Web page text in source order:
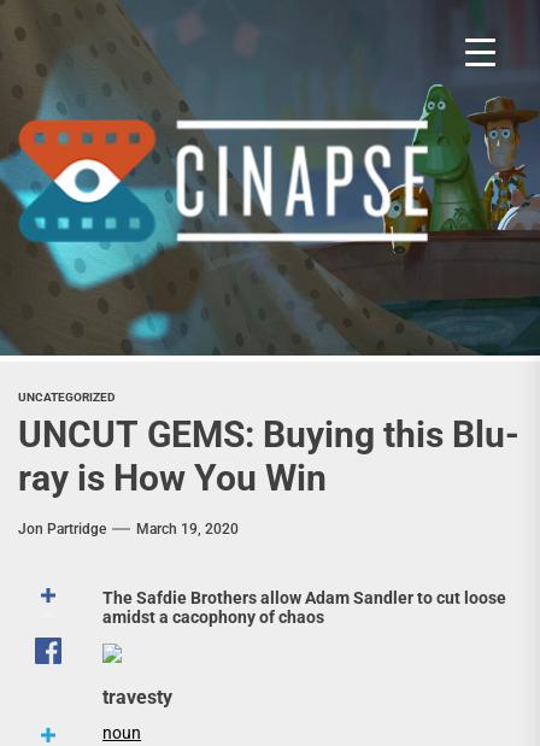
Skip
to
content
UNCATEGORIZED
UNCUT GEMS: Buying this Blu-
ray is How You Win
Jon Partridge March 19, 2020
The Safdie Brothers allow Adam Sandler to cut loose
amidst a cacophony of chaos
travesty
noun